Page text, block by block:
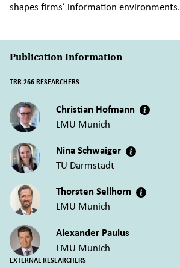
shapes firms’ information environments.
Publication Information
TRR 266 RESEARCHERS
Christian Hofmann
LMU Munich
Nina Schwaiger
TU Darmstadt
Thorsten Sellhorn
LMU Munich
Alexander Paulus
LMU Munich
EXTERNAL RESEARCHERS